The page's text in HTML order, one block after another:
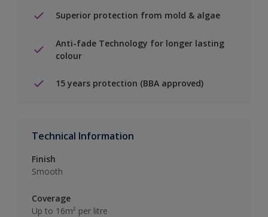
Superior protection from mold & algae
Anti-fade Technology for longer lasting
colour
15 years protection (BBA approved)
Technical Information
Finish
Smooth
Coverage
Up to 16m² per litre